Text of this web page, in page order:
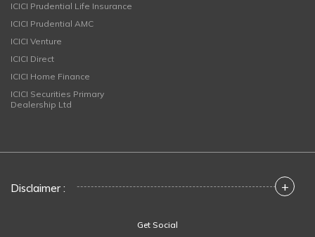
ICICI Prudential Life Insurance
ICICI Prudential AMC
ICICI Venture
ICICI Direct
ICICI Home Finance
ICICI Securities Primary
Dealership Ltd
Disclaimer : +
Get Social